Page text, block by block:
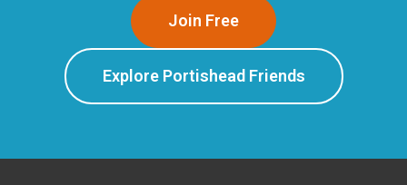
Join Free
Explore Portishead Friends